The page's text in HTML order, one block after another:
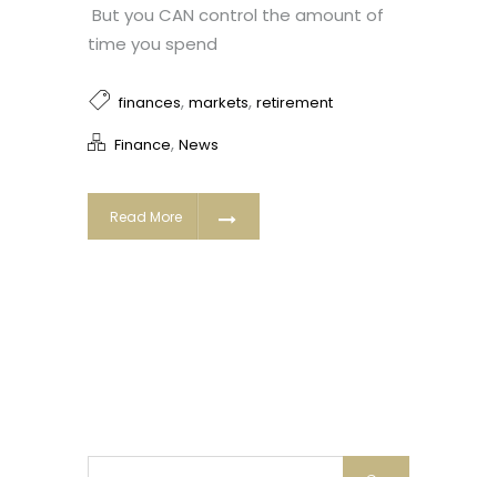
But you CAN control the amount of
time you spend
finances, markets, retirement
Finance, News
Read More